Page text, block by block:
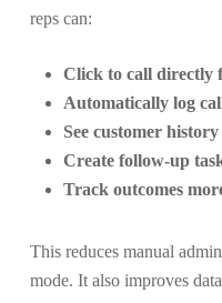
reps can:
Click to call directly
Automatically log
See customer
Create follow-up
Track outcomes
This reduces manual
mode. It also improves